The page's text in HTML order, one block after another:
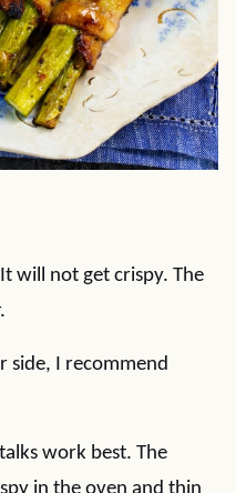
will not get crispy. The
side, I recommend
work best. The